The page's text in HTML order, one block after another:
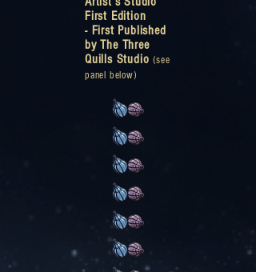
First Edition
- First Published
by The Three
Quills Studio (see
panel below)